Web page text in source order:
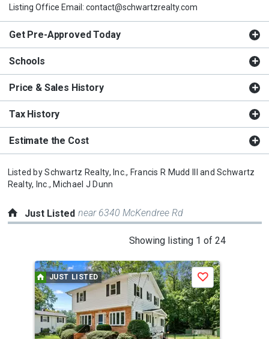
Listing Office Email: contact@schwartzrealty.com
Get Pre-Approved Today
Schools
Price & Sales History
Tax History
Estimate the Cost
Listed bySchwartz Realty, Inc., Francis R Mudd III andSchwartz
Realty, Inc., Michael J Dunn
Just Listed near 6340 McKendree Rd
Showing listing 1 of 24
a
carousel
with
tiles
that
JUST LISTED Save